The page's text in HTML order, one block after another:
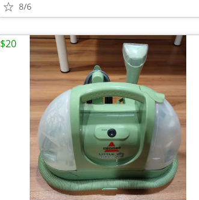
8/6
$20